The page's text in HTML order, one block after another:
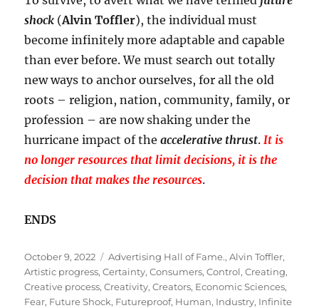
shock (Alvin Toffler), the individual must
become infinitely more adaptable and capable
than ever before. We must search out totally
new ways to anchor ourselves, for all the old
roots – religion, nation, community, family, or
profession – are now shaking under the
hurricane impact of theaccelerative thrust. It is
no longer resources that limit decisions, it is the
decision that makes the resources.
ENDS
Posted
on
October 9, 2022 Tags
Advertising Hall of Fame.,Alvin Toffler,
Artistic progress,Certainty,Consumers,Control,Creating,
Creative process,Creativity,Creators, Economic Sciences,
Fear, Future Shock, Futureproof, Human, Industry, Infinite